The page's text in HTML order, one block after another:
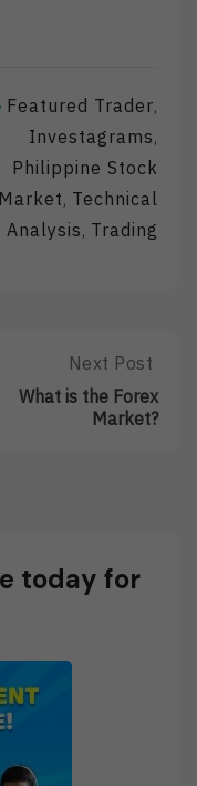
Featured Trader,
Investagrams,
Philippine Stock
Market, Technical
Analysis, Trading
Next
Post:
What
Next Post
What is the Forex
Market?
today for